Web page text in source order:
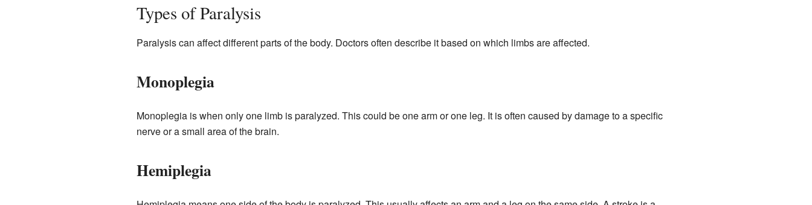
Types of Paralysis
Paralysis can affect different parts of the body. Doctors often describe it based on which limbs are affected.
Monoplegia
Monoplegia is when only one limb is paralyzed. This could be one arm or one leg. It is often caused by damage to a specific
nerve or a small area of the brain.
Hemiplegia